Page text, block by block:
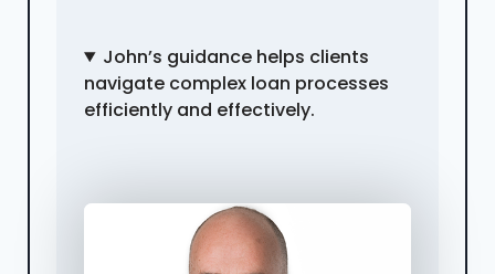
John’s guidance helps clients
navigate complex loan processes
efficiently and effectively.